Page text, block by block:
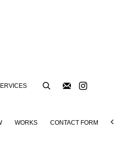
WORKS CONTACT FORM